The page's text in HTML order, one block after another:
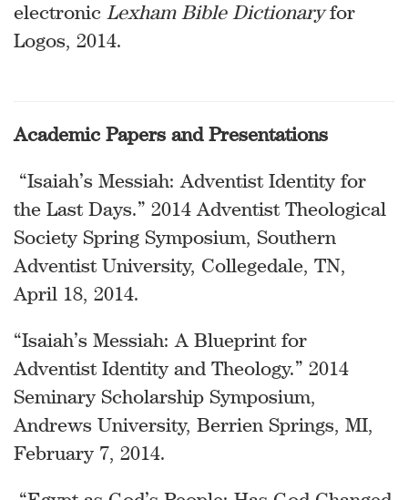
electronic Lexham Bible Dictionaryfor
Logos, 2014.
Academic Papers and Presentations
“Isaiah’s Messiah: Adventist Identity for
the Last Days.” 2014 Adventist Theological
Society Spring Symposium, Southern
Adventist University, Collegedale, TN,
April 18, 2014.
“Isaiah’s Messiah: A Blueprint for
Adventist Identity and Theology.” 2014
Seminary Scholarship Symposium,
Andrews University, Berrien Springs, MI,
February 7, 2014.